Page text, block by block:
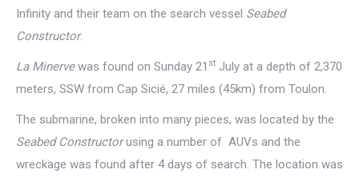
Infinity and their team on the search vessel Seabed
Constructor.
La Minervewas found on Sunday 21 st July at a depth of 2,370
meters, SSW from Cap Sicié, 27 miles (45km) from Toulon.
The submarine, broken into many pieces, was located by the
Seabed Constructorusing a number of AUVs and the
wreckage was found after 4 days of search. The location was